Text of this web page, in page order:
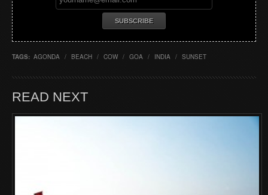
TAGS: AGONDA / BEACH / COW / GOA / INDIA / SUNSET
READ NEXT